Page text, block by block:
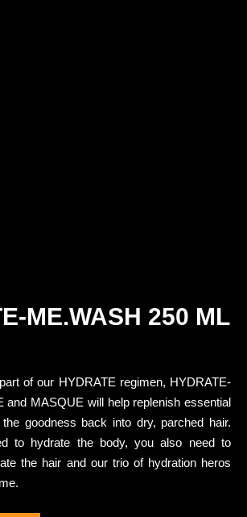
ME.WASH 250 ML
of our HYDRATE regimen, HYDRATE-
and MASQUE will help replenish essential
goodness back into dry, parched hair.
to hydrate the body, you also need to
the hair and our trio of hydration heros